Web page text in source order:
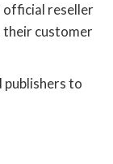
official reseller
customer
to